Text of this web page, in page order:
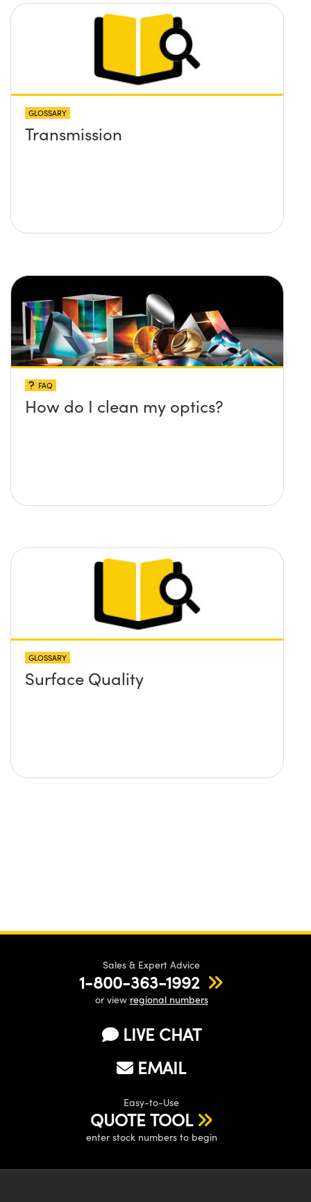
GLOSSARY
Transmission
FAQ
How do I clean my optics?
GLOSSARY
Surface Quality
Sales & Expert Advice
1-800-363-1992
or view regional numbers
LIVE CHAT
EMAIL
Easy-to-Use
QUOTE TOOL
enter stock numbers to begin